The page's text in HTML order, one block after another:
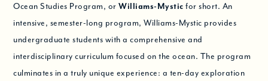
Ocean Studies Program, orWilliams-Mystic for short. An
intensive, semester-long program, Williams-Mystic provides
undergraduate students with a comprehensive and
interdisciplinary curriculum focused on the ocean. The program
culminates in a truly unique experience: a ten-day exploration